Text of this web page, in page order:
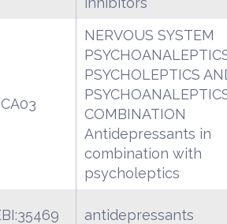
NERVOUS SYSTEM
PSYCHOLEPTICS
COMBINATION
Antidepressants in
combination with
psycholeptics
antidepressants